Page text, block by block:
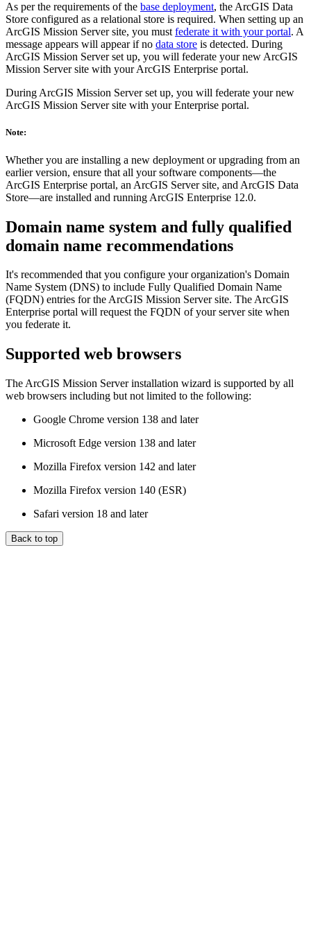
As per the requirements of the base deployment, the ArcGIS Data
Store configured as a relational store is required. When setting up an
ArcGIS Mission Server site, you must federate it with your portal. A
message appears will appear if no data store is detected. During
ArcGIS Mission Server set up, you will federate your new ArcGIS
Mission Server site with your ArcGIS Enterprise portal.
During ArcGIS Mission Server set up, you will federate your new
ArcGIS Mission Server site with your Enterprise portal.
Note:
Whether you are installing a new deployment or upgrading from an
earlier version, ensure that all your software components—the
ArcGIS Enterprise portal, an ArcGIS Server site, and ArcGIS Data
Store—are installed and running ArcGIS Enterprise 12.0.
Domain name system and fully qualified
domain name recommendations
It's recommended that you configure your organization's Domain
Name System (DNS) to include Fully Qualified Domain Name
(FQDN) entries for the ArcGIS Mission Server site. The ArcGIS
Enterprise portal will request the FQDN of your server site when
you federate it.
Supported web browsers
The ArcGIS Mission Server installation wizard is supported by all
web browsers including but not limited to the following:
Google Chrome version 138 and later
Microsoft Edge version 138 and later
Mozilla Firefox version 142 and later
Mozilla Firefox version 140 (ESR)
Safari version 18 and later
Back to top